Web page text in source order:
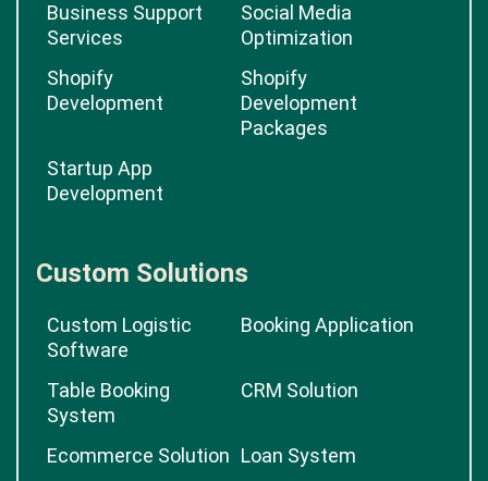
Business Support
Services
Social Media
Optimization
Shopify
Development
Shopify
Development
Packages
Startup App
Development
Custom Solutions
Custom Logistic
Software
Booking Application
Table Booking
System
CRM Solution
Ecommerce Solution Loan System